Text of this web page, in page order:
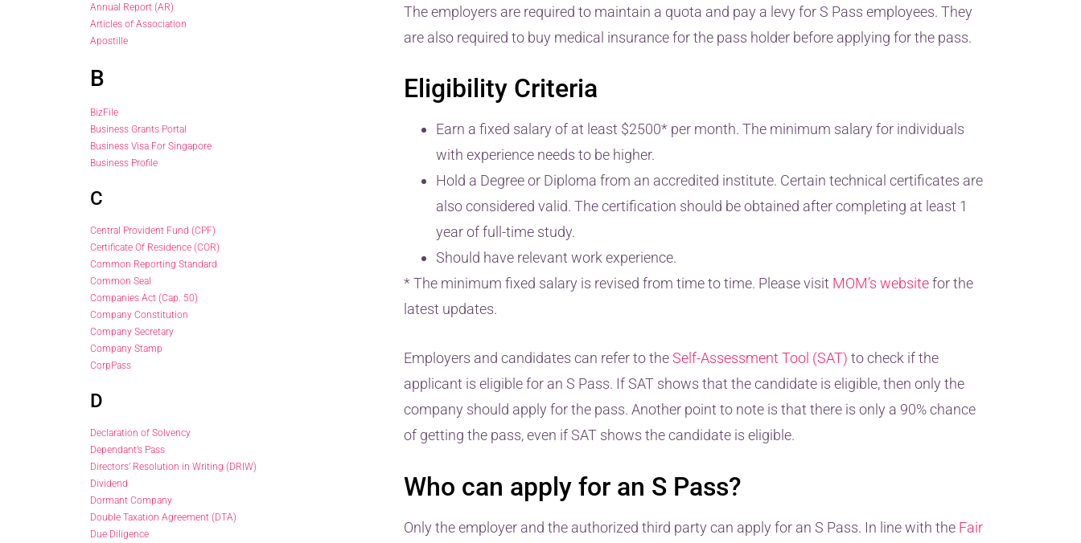
Annual Report (AR)
Articles of Association
Apostille
B
BizFile
Business Grants Portal
Business Visa For Singapore
Business Profile
C
Central Provident Fund (CPF)
Certificate Of Residence (COR)
Common Reporting Standard
Common Seal
Companies Act (Cap. 50)
Company Constitution
Company Secretary
Company Stamp
CorpPass
D
Declaration of Solvency
Dependant’s Pass
Directors’ Resolution in Writing (DRIW)
Dividend
Dormant Company
Double Taxation Agreement (DTA)
Due Diligence
The employers are required to maintain a quota and pay a levy for S Pass employees. They
are also required to buy medical insurance for the pass holder before applying for the pass.
Eligibility Criteria
Earn a fixed salary of at least $2500* per month. The minimum salary for individuals
with experience needs to be higher.
Hold a Degree or Diploma from an accredited institute. Certain technical certificates are
also considered valid. The certification should be obtained after completing at least 1
year of full-time study.
Should have relevant work experience.
* The minimum fixed salary is revised from time to time. Please visit MOM’s websitefor the
latest updates.
Employers and candidates can refer to theSelf-Assessment Tool (SAT) to check if the
applicant is eligible for an S Pass. If SAT shows that the candidate is eligible, then only the
company should apply for the pass. Another point to note is that there is only a 90% chance
of getting the pass, even if SAT shows the candidate is eligible.
Who can apply for an S Pass?
Only the employer and the authorized third party can apply for an S Pass. In line with the Fair